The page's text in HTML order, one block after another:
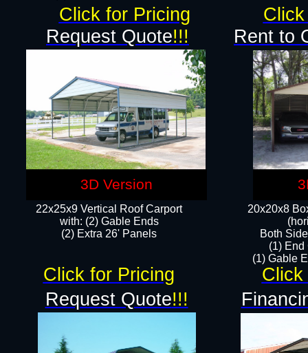
22x25x9 Vertical Roof Carport
with: (2) Gable Ends
​(2) Extra 26' Panels
20x20x8
Both
(1) End
(1) Gable
Rent to
Request Quote!!!
Request Quote!!!
Click for Pricing
Click
Click for Pricing
3D Version